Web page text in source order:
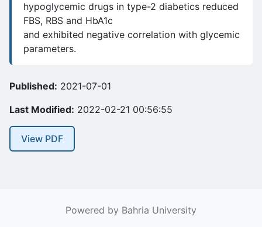
hypoglycemic drugs in type-2 diabetics reduced
FBS, RBS and HbA1c
and exhibited negative correlation with glycemic
parameters.
Published: 2021-07-01
Last Modified: 2022-02-21 00:56:55
View PDF
Powered by Bahria University